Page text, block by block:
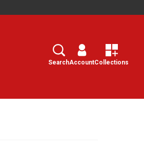
Search
SearchAccountCollections